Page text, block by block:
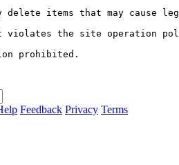
delete items that may cause
the site operation
prohibited.
Feedback Privacy Terms